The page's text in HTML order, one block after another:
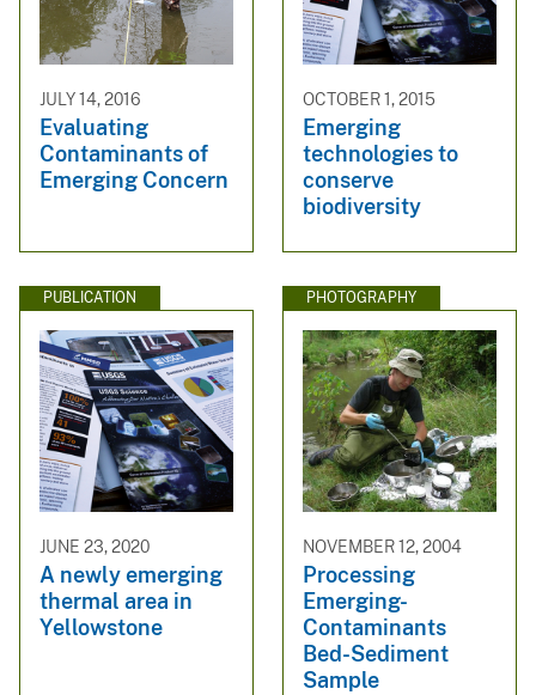
JULY 14, 2016
Evaluating
Contaminants of
Emerging Concern
OCTOBER 1, 2015
Emerging
technologies to
conserve
biodiversity
PUBLICATION
JUNE 23, 2020
A newly emerging
thermal area in
Yellowstone
PHOTOGRAPHY
NOVEMBER 12, 2004
Processing
Emerging-
Contaminants
Bed-Sediment
Sample